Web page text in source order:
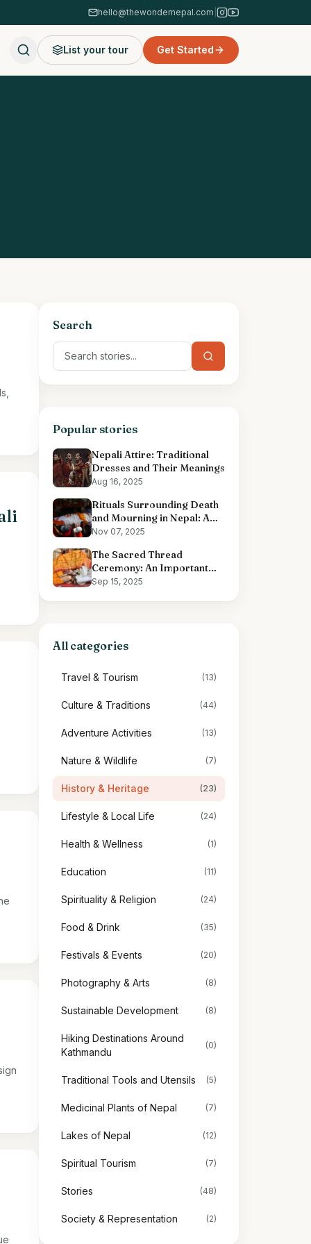
hello@thewondernepal.com
List your tour Get Started
Search
Popular stories
Nepali Attire: Traditional
Dresses and Their Meanings
Aug 16, 2025
Rituals Surrounding Death
and Mourning in Nepal: A
Comprehensive Overview
Nov 07, 2025
The Sacred Thread
Ceremony: An Important
Hindu Ritual
Sep 15, 2025
All categories
Travel & Tourism (13)
Culture & Traditions (44)
Adventure Activities (13)
Nature & Wildlife (7)
History & Heritage (23)
Lifestyle & Local Life (24)
Health & Wellness (1)
Education (11)
Spirituality & Religion (24)
Food & Drink (35)
Festivals & Events (20)
Photography & Arts (8)
Sustainable Development (8)
Hiking Destinations Around
Kathmandu
(0)
Traditional Tools and Utensils (5)
Medicinal Plants of Nepal (7)
Lakes of Nepal (12)
Spiritual Tourism (7)
Stories (48)
Society & Representation (2)